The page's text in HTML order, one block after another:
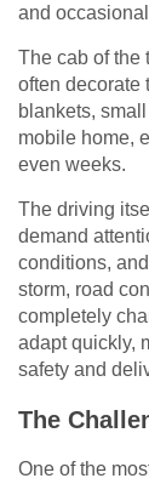
and
The cab of the
often
blankets,
mobile home,
even weeks.
The driving
demand
conditions,
storm, road
completely
adapt quickly,
safety and
The
One of the